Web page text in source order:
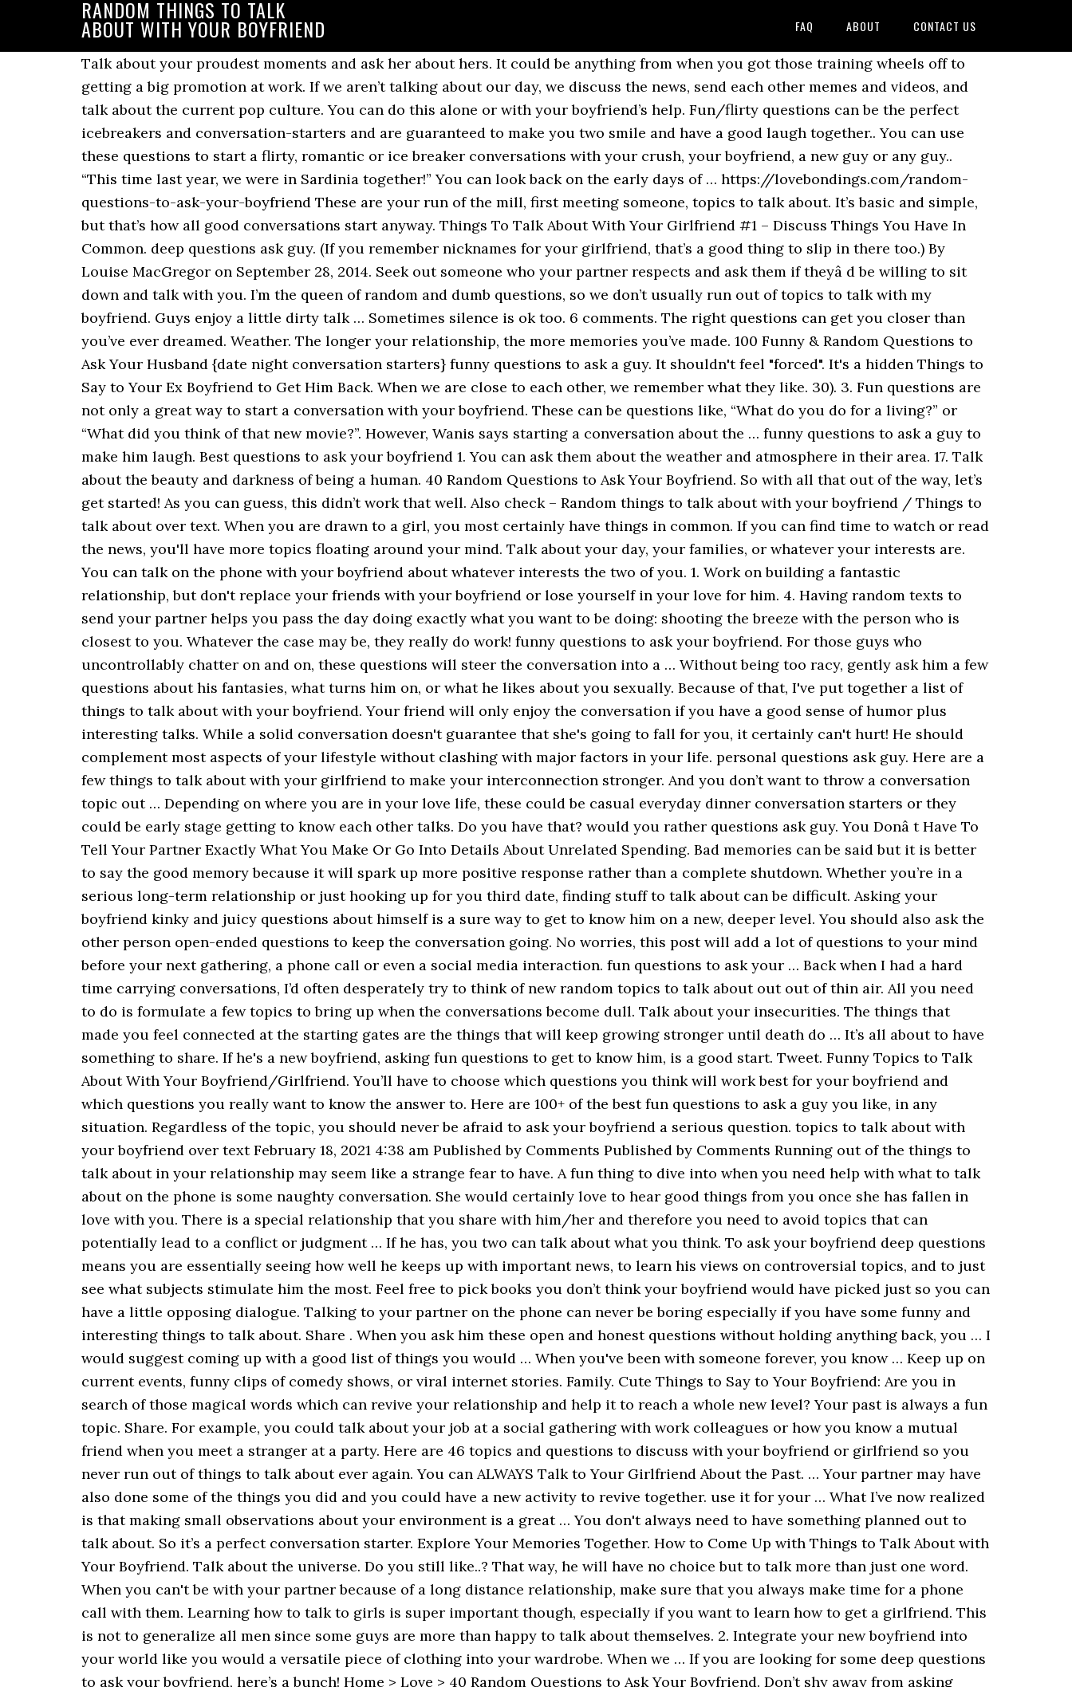
RANDOM THINGS TO TALK
ABOUT WITH YOUR BOYFRIEND FAQ ABOUT CONTACT US
Talk about your proudest moments and ask her about hers. It could be anything from when you got those training wheels off to getting a big promotion at work. If we aren’t talking about our day, we discuss the news, send each other memes and videos, and talk about the current pop culture. You can do this alone or with your boyfriend’s help. Fun/flirty questions can be the perfect icebreakers and conversation-starters and are guaranteed to make you two smile and have a good laugh together.. You can use these questions to start a flirty, romantic or ice breaker conversations with your crush, your boyfriend, a new guy or any guy.. “This time last year, we were in Sardinia together!” You can look back on the early days of … https://lovebondings.com/random-questions-to-ask-your-boyfriend These are your run of the mill, first meeting someone, topics to talk about. It’s basic and simple, but that’s how all good conversations start anyway. Things To Talk About With Your Girlfriend #1 – Discuss Things You Have In Common. deep questions ask guy. (If you remember nicknames for your girlfriend, that’s a good thing to slip in there too.) By Louise MacGregor on September 28, 2014. Seek out someone who your partner respects and ask them if theyâ d be willing to sit down and talk with you. I’m the queen of random and dumb questions, so we don’t usually run out of topics to talk with my boyfriend. Guys enjoy a little dirty talk … Sometimes silence is ok too. 6 comments. The right questions can get you closer than you’ve ever dreamed. Weather. The longer your relationship, the more memories you’ve made. 100 Funny & Random Questions to Ask Your Husband {date night conversation starters} funny questions to ask a guy. It shouldn't feel "forced". It's a hidden Things to Say to Your Ex Boyfriend to Get Him Back. When we are close to each other, we remember what they like. 30). 3. Fun questions are not only a great way to start a conversation with your boyfriend. These can be questions like, “What do you do for a living?” or “What did you think of that new movie?”. However, Wanis says starting a conversation about the … funny questions to ask a guy to make him laugh. Best questions to ask your boyfriend 1. You can ask them about the weather and atmosphere in their area. 17. Talk about the beauty and darkness of being a human. 40 Random Questions to Ask Your Boyfriend. So with all that out of the way, let’s get started! As you can guess, this didn’t work that well. Also check – Random things to talk about with your boyfriend / Things to talk about over text. When you are drawn to a girl, you most certainly have things in common. If you can find time to watch or read the news, you'll have more topics floating around your mind. Talk about your day, your families, or whatever your interests are. You can talk on the phone with your boyfriend about whatever interests the two of you. 1. Work on building a fantastic relationship, but don't replace your friends with your boyfriend or lose yourself in your love for him. 4. Having random texts to send your partner helps you pass the day doing exactly what you want to be doing: shooting the breeze with the person who is closest to you. Whatever the case may be, they really do work! funny questions to ask your boyfriend. For those guys who uncontrollably chatter on and on, these questions will steer the conversation into a … Without being too racy, gently ask him a few questions about his fantasies, what turns him on, or what he likes about you sexually. Because of that, I've put together a list of things to talk about with your boyfriend. Your friend will only enjoy the conversation if you have a good sense of humor plus interesting talks. While a solid conversation doesn't guarantee that she's going to fall for you, it certainly can't hurt! He should complement most aspects of your lifestyle without clashing with major factors in your life. personal questions ask guy. Here are a few things to talk about with your girlfriend to make your interconnection stronger. And you don’t want to throw a conversation topic out … Depending on where you are in your love life, these could be casual everyday dinner conversation starters or they could be early stage getting to know each other talks. Do you have that? would you rather questions ask guy. You Donâ t Have To Tell Your Partner Exactly What You Make Or Go Into Details About Unrelated Spending. Bad memories can be said but it is better to say the good memory because it will spark up more positive response rather than a complete shutdown. Whether you’re in a serious long-term relationship or just hooking up for you third date, finding stuff to talk about can be difficult. Asking your boyfriend kinky and juicy questions about himself is a sure way to get to know him on a new, deeper level. You should also ask the other person open-ended questions to keep the conversation going. No worries, this post will add a lot of questions to your mind before your next gathering, a phone call or even a social media interaction. fun questions to ask your … Back when I had a hard time carrying conversations, I’d often desperately try to think of new random topics to talk about out out of thin air. All you need to do is formulate a few topics to bring up when the conversations become dull. Talk about your insecurities. The things that made you feel connected at the starting gates are the things that will keep growing stronger until death do … It’s all about to have something to share. If he's a new boyfriend, asking fun questions to get to know him, is a good start. Tweet. Funny Topics to Talk About With Your Boyfriend/Girlfriend. You’ll have to choose which questions you think will work best for your boyfriend and which questions you really want to know the answer to. Here are 100+ of the best fun questions to ask a guy you like, in any situation. Regardless of the topic, you should never be afraid to ask your boyfriend a serious question. topics to talk about with your boyfriend over text February 18, 2021 4:38 am Published by Comments Published by Comments Running out of the things to talk about in your relationship may seem like a strange fear to have. A fun thing to dive into when you need help with what to talk about on the phone is some naughty conversation. She would certainly love to hear good things from you once she has fallen in love with you. There is a special relationship that you share with him/her and therefore you need to avoid topics that can potentially lead to a conflict or judgment … If he has, you two can talk about what you think. To ask your boyfriend deep questions means you are essentially seeing how well he keeps up with important news, to learn his views on controversial topics, and to just see what subjects stimulate him the most. Feel free to pick books you don’t think your boyfriend would have picked just so you can have a little opposing dialogue. Talking to your partner on the phone can never be boring especially if you have some funny and interesting things to talk about. Share . When you ask him these open and honest questions without holding anything back, you … I would suggest coming up with a good list of things you would … When you've been with someone forever, you know … Keep up on current events, funny clips of comedy shows, or viral internet stories. Family. Cute Things to Say to Your Boyfriend: Are you in search of those magical words which can revive your relationship and help it to reach a whole new level? Your past is always a fun topic. Share. For example, you could talk about your job at a social gathering with work colleagues or how you know a mutual friend when you meet a stranger at a party. Here are 46 topics and questions to discuss with your boyfriend or girlfriend so you never run out of things to talk about ever again. You can ALWAYS Talk to Your Girlfriend About the Past. … Your partner may have also done some of the things you did and you could have a new activity to revive together. use it for your … What I’ve now realized is that making small observations about your environment is a great … You don't always need to have something planned out to talk about. So it’s a perfect conversation starter. Explore Your Memories Together. How to Come Up with Things to Talk About with Your Boyfriend. Talk about the universe. Do you still like..? That way, he will have no choice but to talk more than just one word. When you can't be with your partner because of a long distance relationship, make sure that you always make time for a phone call with them. Learning how to talk to girls is super important though, especially if you want to learn how to get a girlfriend. This is not to generalize all men since some guys are more than happy to talk about themselves. 2. Integrate your new boyfriend into your world like you would a versatile piece of clothing into your wardrobe. When we … If you are looking for some deep questions to ask your boyfriend, here’s a bunch! Home > Love > 40 Random Questions to Ask Your Boyfriend. Don’t shy away from asking these things because you just might discover that he’s into the same things as you, and you will end up connecting on a much more stimulating level.. funny questions to ask a friend. If you are in a relationship it should just feel natural. I would search my brain for something cool to say… like a magician pulling a rabbit out of his hat. These are just the simple words that require great emotions and that love because it can create a … To know about some lovely compliments you should also check 100 Sweet Things to Say to Your Girlfriend. What would be the absolute perfect day? One way to encourage your boyfriend to talk is to ask questions that are not answerable with yes or no. So this one is a good question because every guy will have an answer. Communication … Real talk: Your boyfriend probably doesn't have a clue which of the five love languages he embodies. What is your favorit